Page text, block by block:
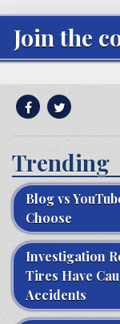
Join the
Trending
Blog vs
Choose
Investigation
Tires Have
Accidents